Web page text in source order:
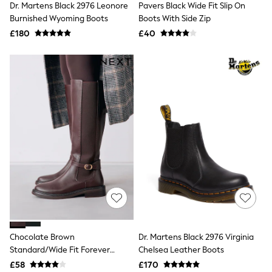
NEXT
Lipsy
Friends Like These
Tops
New In Tops & T-Shirts
Blouses
Shirts
Tops
T-Shirts
Vest Tops
Short Sleeve Tops
Sleeveless Tops
Holiday Tops
Crochet
Graphic Tees
Polka Dot
Halterneck Tops
NEXT
Love & Roses
Lipsy
Dr. Martens Black 2976 Leonore
Burnished Wyoming Boots
£180
Pavers Black Wide Fit Slip On
Boots With Side Zip
£40
Chocolate Brown
Standard/Wide Fit Forever
Comfort® Buckle Detail Riding
£58
Dr. Martens Black 2976 Virginia
Chelsea Leather Boots
£170